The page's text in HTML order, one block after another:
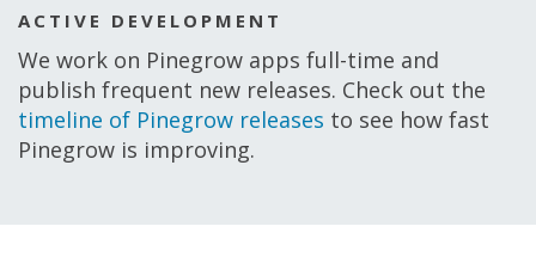
ACTIVE DEVELOPMENT
We work on Pinegrow apps full-time and
publish frequent new releases. Check out the
timeline of Pinegrow releases to see how fast
Pinegrow is improving.